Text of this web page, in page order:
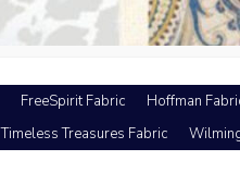
FreeSpirit Fabric Hoffman
Timeless Treasures Fabric